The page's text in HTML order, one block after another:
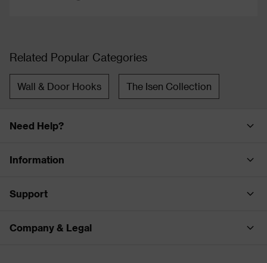
Related Popular Categories
Wall & Door Hooks The Isen Collection
Need Help?
Information
Support
Company & Legal